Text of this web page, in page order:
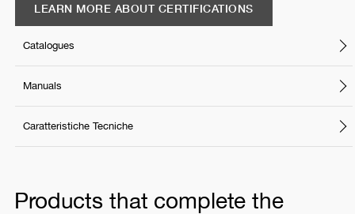
LEARN MORE ABOUT CERTIFICATIONS
Catalogues
Manuals
Caratteristiche Tecniche
Products that complete the